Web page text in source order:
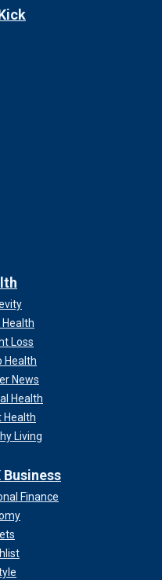
Loss
Health
News
Health
Health
Living
Business
Finance